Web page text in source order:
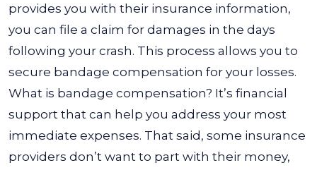
provides you with their insurance information,
you can file a claim for damages in the days
following your crash. This process allows you to
secure bandage compensation for your losses.
What is bandage compensation? It’s financial
support that can help you address your most
immediate expenses. That said, some insurance
providers don’t want to part with their money,